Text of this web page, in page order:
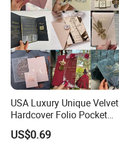
USA Luxury Unique Velvet
Hardcover Folio Pocket
Invitation Card
US$0.69